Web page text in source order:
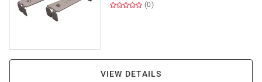
(0)
VIEW DETAILS